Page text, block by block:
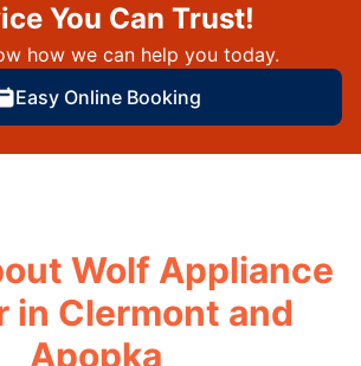
You Can Trust!
how we can help you today.
Easy Online Booking
Wolf Appliance
in Clermont and
Apopka